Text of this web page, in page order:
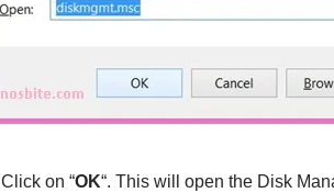
Click on “OK“. This will open the Disk